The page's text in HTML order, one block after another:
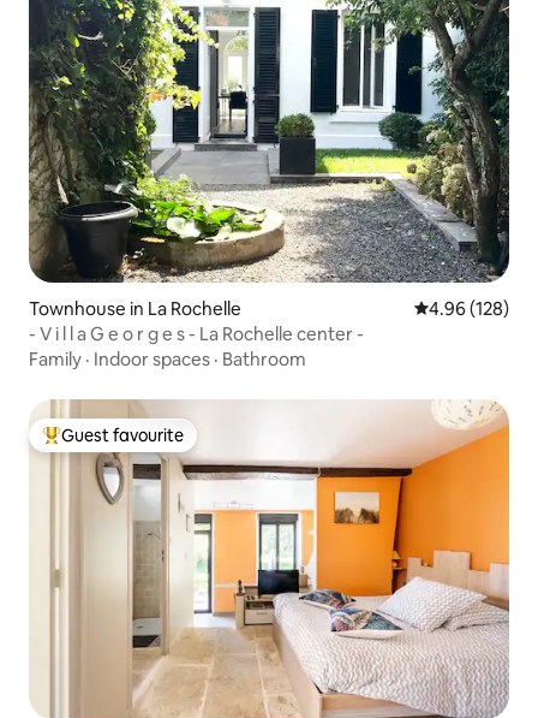
Townhouse in La Rochelle 4.96 out of 5
4.96 (128)
- V i l l a G e o r g e s - La Rochelle center -
Family · Indoor spaces · Bathroom
Top guest favourite
Guest favourite